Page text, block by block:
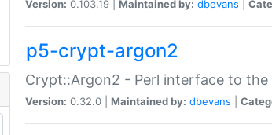
Version: 0.103.19 | Maintained by: dbevans
p5-crypt-argon2
Crypt::Argon2 - Perl interface to
Version: 0.32.0 | Maintained by: dbevans